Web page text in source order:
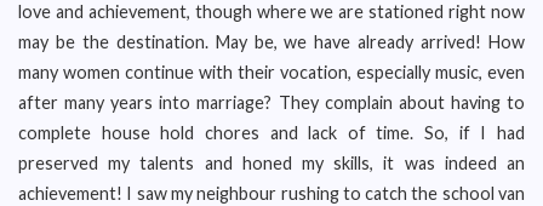
love and achievement, though where we are stationed right now
may be the destination. May be, we have already arrived! How
many women continue with their vocation, especially music, even
after many years into marriage? They complain about having to
complete house hold chores and lack of time. So, if I had
preserved my talents and honed my skills, it was indeed an
achievement! I saw my neighbour rushing to catch the school van